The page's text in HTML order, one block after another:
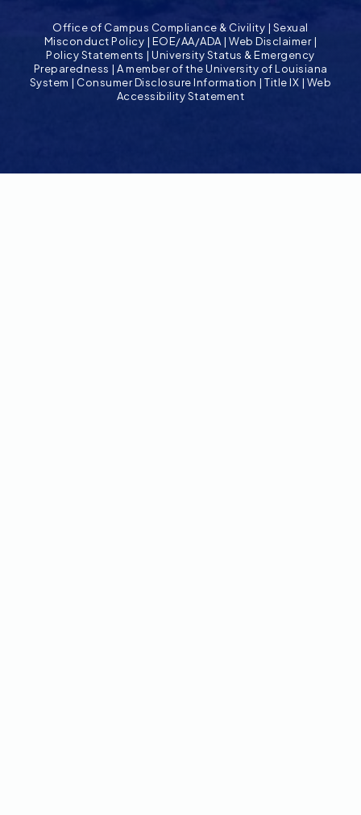
Office of Campus Compliance & Civility | Sexual
Misconduct Policy | EOE/AA/ADA|Web Disclaimer|
Policy Statements |University Status & Emergency
Preparedness | A member of the University of Louisiana
System | Consumer Disclosure Information |Title IX | Web
Accessibility Statement